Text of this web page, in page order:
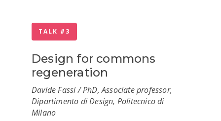
TALK #3
Design for commons
regeneration
Davide Fassi / PhD, Associate professor,
Dipartimento di Design, Politecnico di
Milano